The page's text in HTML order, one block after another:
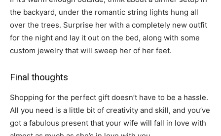
the backyard, under the romantic string lights hung all
over the trees. Surprise her with a completely new outfit
for the night and lay it out on the bed, along with some
custom jewelry that will sweep her of her feet.
Final thoughts
Shopping for the perfect gift doesn’t have to be a hassle.
All you need is a little bit of creativity and skill, and you’ve
got a fabulous present that your wife will fall in love with